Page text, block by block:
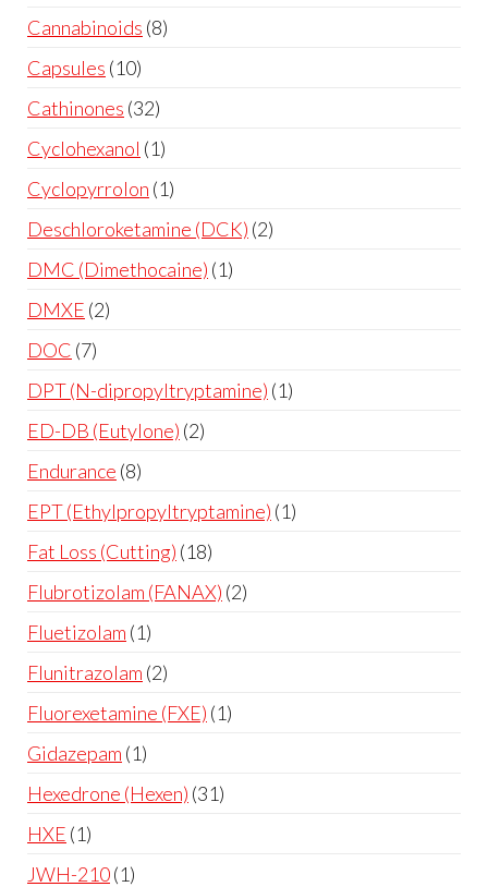
Cannabinoids 8
Capsules 10
Cathinones 32
Cyclohexanol 1
Cyclopyrrolon 1
Deschloroketamine (DCK) 2
DMC (Dimethocaine) 1
DMXE 2
DOC 7
DPT (N-dipropyltryptamine) 1
ED-DB (Eutylone) 2
Endurance 8
EPT (Ethylpropyltryptamine) 1
Fat Loss (Cutting) 18
Flubrotizolam (FANAX) 2
Fluetizolam 1
Flunitrazolam 2
Fluorexetamine (FXE) 1
Gidazepam 1
Hexedrone (Hexen) 31
HXE 1
JWH-210 1